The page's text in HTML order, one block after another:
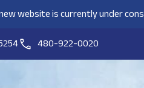
website is currently under
480-922-0020